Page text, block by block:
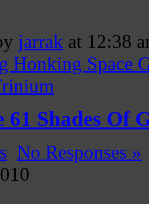
jarrak at 12:38
Honking Space
61 Shades Of
No Responses »